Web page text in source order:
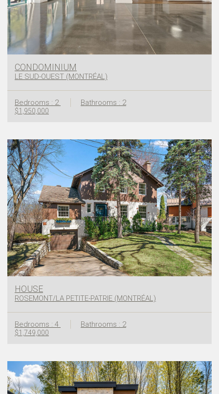
CONDOMINIUM
LE SUD-OUEST (MONTRÉAL)
Bedrooms : 2 Bathrooms : 2
$1,950,000
HOUSE
ROSEMONT/LA PETITE-PATRIE (MONTRÉAL)
Bedrooms : 4 Bathrooms : 2
$1,749,000